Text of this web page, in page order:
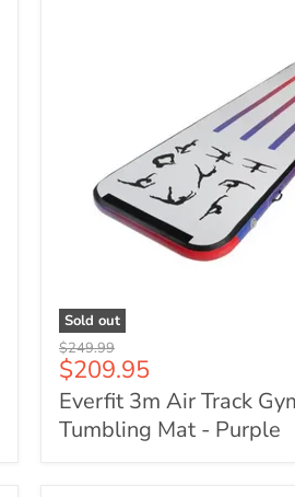
Sold out
Everfit
3m
Air
Track
Gymnastics
Tumbling
Original
price
$249.99
Current
price
$209.95
Everfit 3m Air Track
Tumbling Mat - Purple